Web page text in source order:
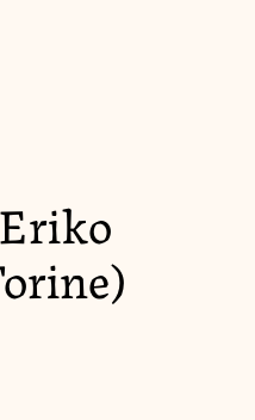
Eriko